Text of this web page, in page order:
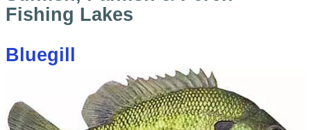
Fishing Lakes
Bluegill